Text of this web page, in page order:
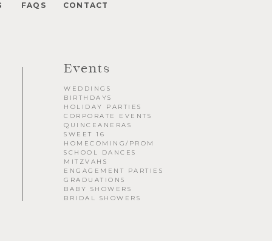
FUN Poses in Luxurious B&W
South Florida Luxury
Elegant B&W at Casa Feliz in Winter Park
WEDDINGS
BIRTHDAYS
HOLIDAY PARTIES
CORPORATE EVENTS
QUINCEANERAS
SWEET 16
HOMECOMING/PROM
SCHOOL DANCES
MITZVAHS
ENGAGEMENT PARTIES
GRADUATIONS
BABY SHOWERS
BRIDAL SHOWERS
Events
FAQS CONTACT